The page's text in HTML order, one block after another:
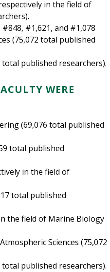
in the field of
#1,621, and #1,078
(75,072 total published
published researchers).
WERE
(69,076 total published
total published
in the field of
total published
the field of Marine Biology
Sciences (75,072
published researchers).